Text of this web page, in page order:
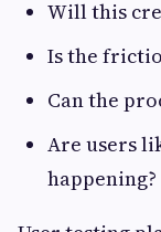
Will this
Is the
Can the
Are users
happening?